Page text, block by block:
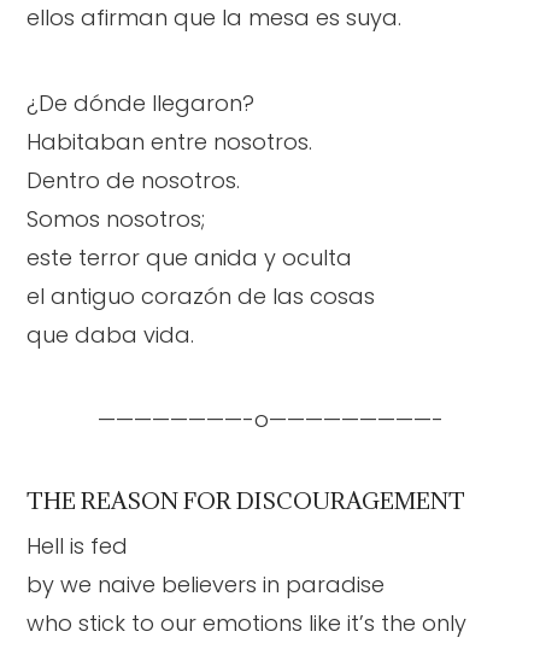
ellos afirman que la mesa es suya.
¿De dónde llegaron?
Habitaban entre nosotros.
Dentro de nosotros.
Somos nosotros;
este terror que anida y oculta
el antiguo corazón de las cosas
que daba vida.
————————-o—————————-
THE REASON FOR DISCOURAGEMENT
Hell is fed
by we naive believers in paradise
who stick to our emotions like it’s the only